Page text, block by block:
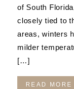
of South
closely tied to
areas, winters
milder
[…]
READ MORE